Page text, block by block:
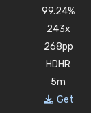
99.24%
243x
268pp
HDHR
5m
Get